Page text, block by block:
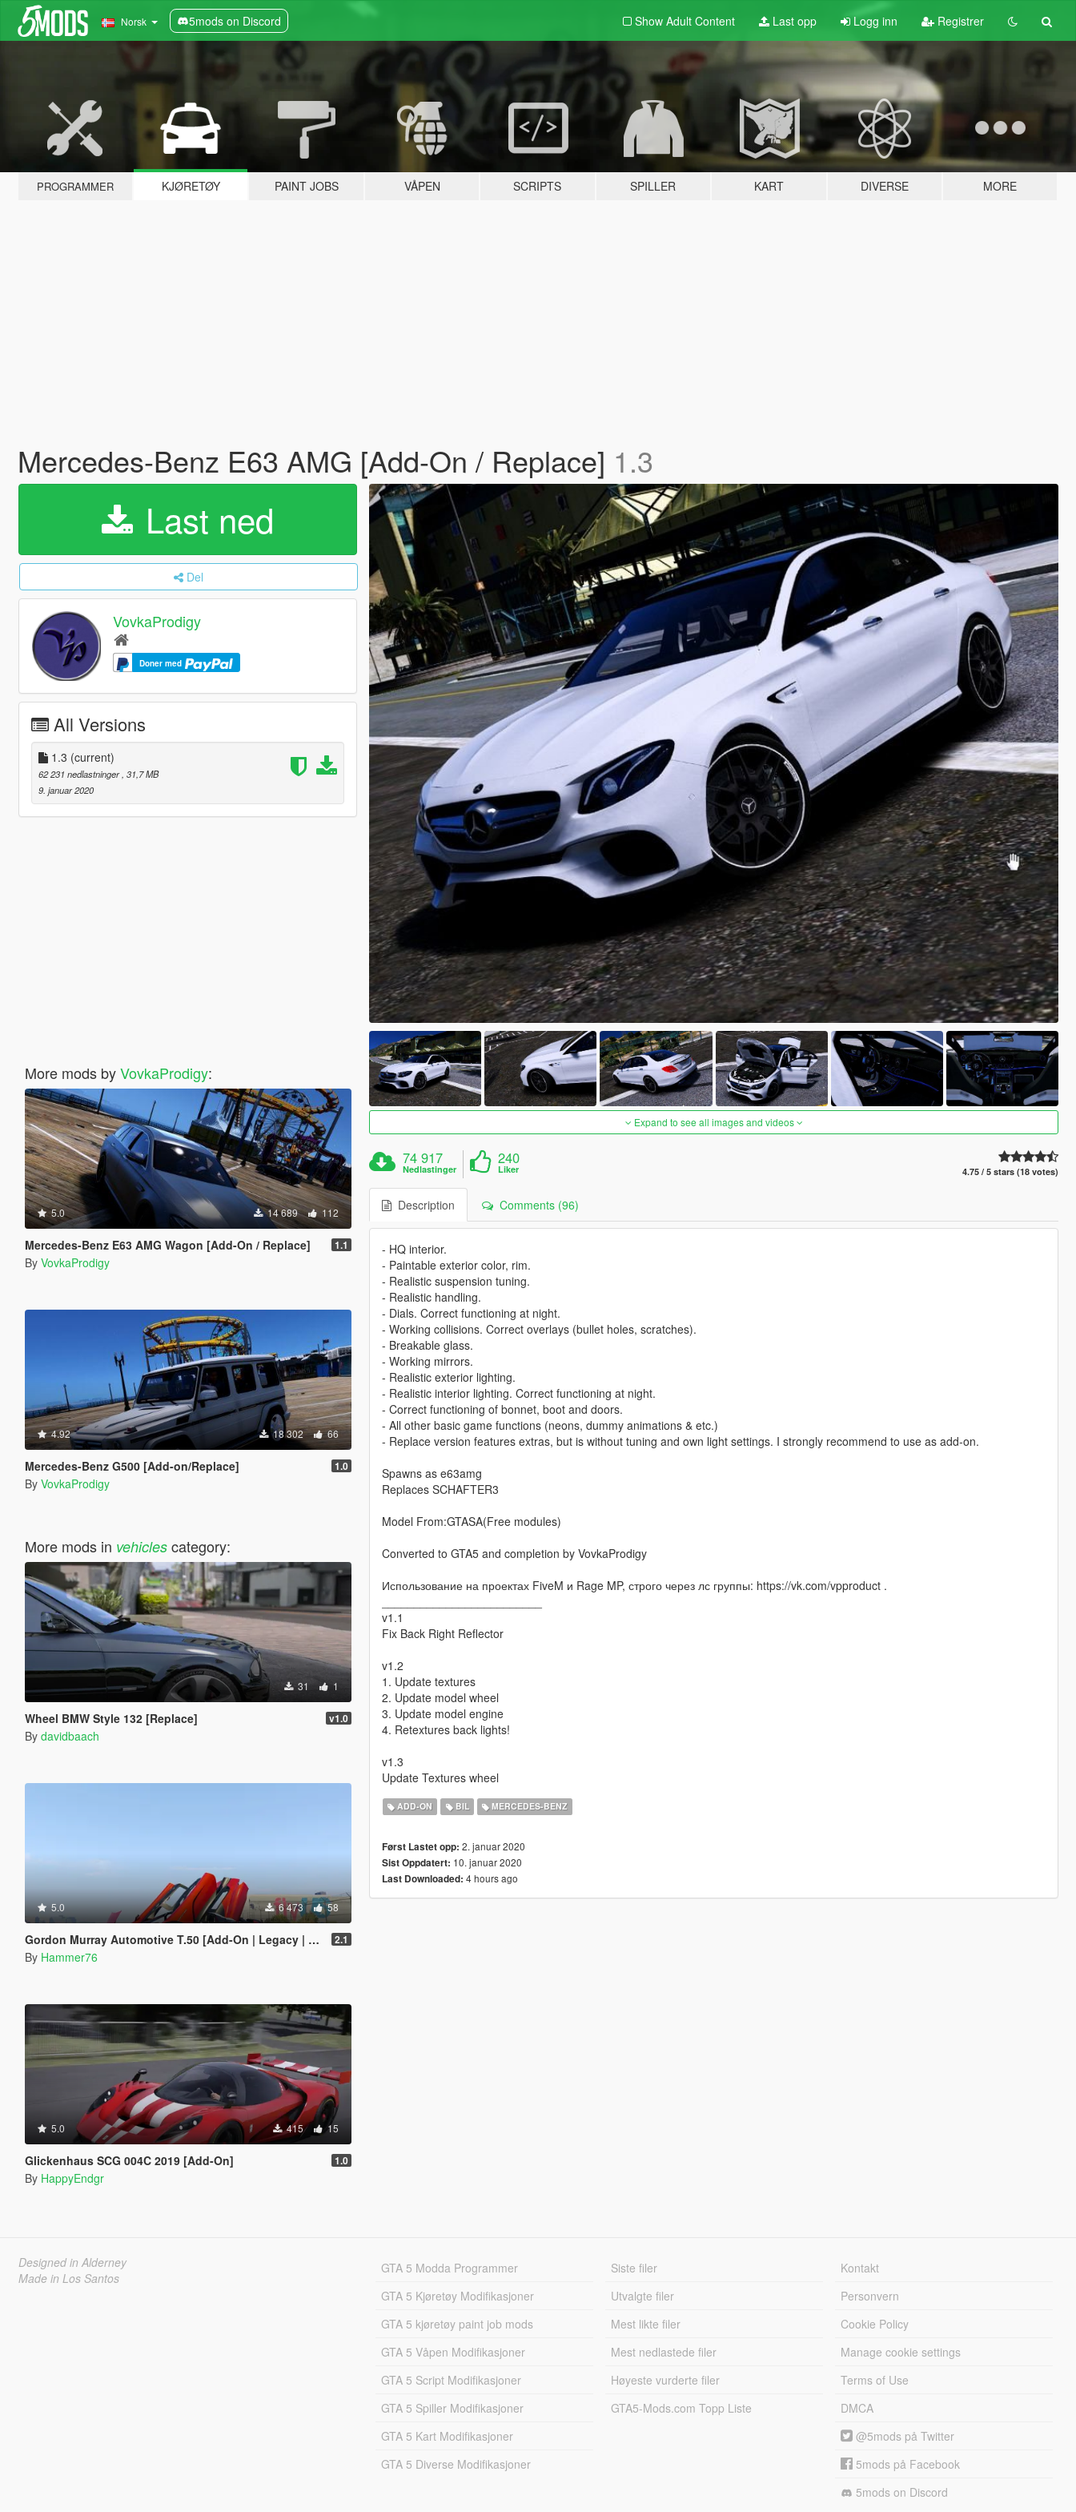
Norsk 5mods on Discord Show Adult Content Last opp Logg inn Registrer
PROGRAMMER KJØRETØY PAINT JOBS VÅPEN SCRIPTS SPILLER KART DIVERSE MORE
Mercedes-Benz E63 AMG [Add-On / Replace] 1.3
Last ned
Del
VovkaProdigy
Doner med
All Versions
1.3 (current)
62 231 nedlastninger , 31,7 MB
9. januar 2020
More mods byVovkaProdigy:
5.0 14 689 112
Mercedes-Benz E63 AMG Wagon [Add-On / Replace] 1.1
By VovkaProdigy
4.92 18 302 66
Mercedes-Benz G500 [Add-on/Replace] 1.0
By VovkaProdigy
More mods in vehiclescategory:
31 1
Wheel BMW Style 132 [Replace] v1.0
By davidbaach
5.0 6 473 58
Gordon Murray Automotive T.50 [Add-On | Legacy | Enhanced] 2.1
By Hammer76
5.0 415 15
Glickenhaus SCG 004C 2019 [Add-On] 1.0
By HappyEndgr
Expand to see all images and videos
74 917
Nedlastinger
240
Liker 4.75 / 5 stars (18 votes)
Description Comments (96)
- HQ interior.
- Paintable exterior color, rim.
- Realistic suspension tuning.
- Realistic handling.
- Dials. Correct functioning at night.
- Working collisions. Correct overlays (bullet holes, scratches).
- Breakable glass.
- Working mirrors.
- Realistic exterior lighting.
- Realistic interior lighting. Correct functioning at night.
- Correct functioning of bonnet, boot and doors.
- All other basic game functions (neons, dummy animations & etc.)
- Replace version features extras, but is without tuning and own light settings. I strongly recommend to use as add-on.
Spawns as e63amg
Replaces SCHAFTER3
Model From:GTASA(Free modules)
Converted to GTA5 and completion by VovkaProdigy
Использование на проектах FiveM и Rage MP, строго через лс группы: https://vk.com/vpproduct .
v1.1
Fix Back Right Reflector
v1.2
1. Update textures
2. Update model wheel
3. Update model engine
4. Retextures back lights!
v1.3
Update Textures wheel
ADD-ON BIL MERCEDES-BENZ
Først Lastet opp: 2. januar 2020
Sist Oppdatert: 10. januar 2020
Last Downloaded: 4 hours ago
Designed in Alderney
Made in Los Santos
GTA 5 Modda Programmer
GTA 5 Kjøretøy Modifikasjoner
GTA 5 kjøretøy paint job mods
GTA 5 Våpen Modifikasjoner
GTA 5 Script Modifikasjoner
GTA 5 Spiller Modifikasjoner
GTA 5 Kart Modifikasjoner
GTA 5 Diverse Modifikasjoner
Siste filer
Utvalgte filer
Mest likte filer
Mest nedlastede filer
Høyeste vurderte filer
GTA5-Mods.com Topp Liste
Kontakt
Personvern
Cookie Policy
Manage cookie settings
Terms of Use
DMCA
@5mods på Twitter
5mods på Facebook
5mods on Discord